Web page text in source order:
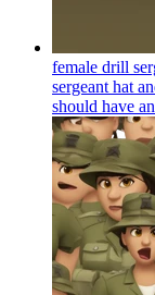
female drill
sergeant hat
should have